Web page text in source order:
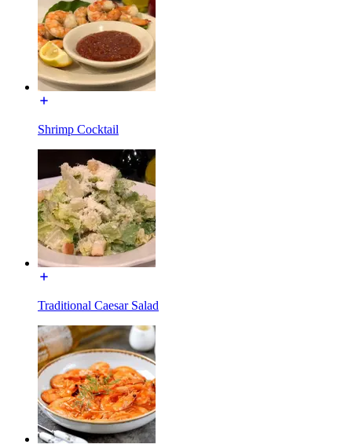
Shrimp Cocktail
Traditional Caesar Salad